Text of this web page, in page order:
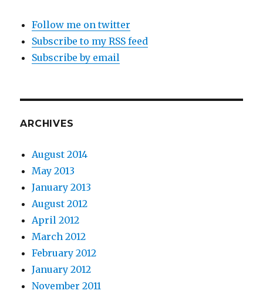
Follow me on twitter
Subscribe to my RSS feed
Subscribe by email
ARCHIVES
August 2014
May 2013
January 2013
August 2012
April 2012
March 2012
February 2012
January 2012
November 2011